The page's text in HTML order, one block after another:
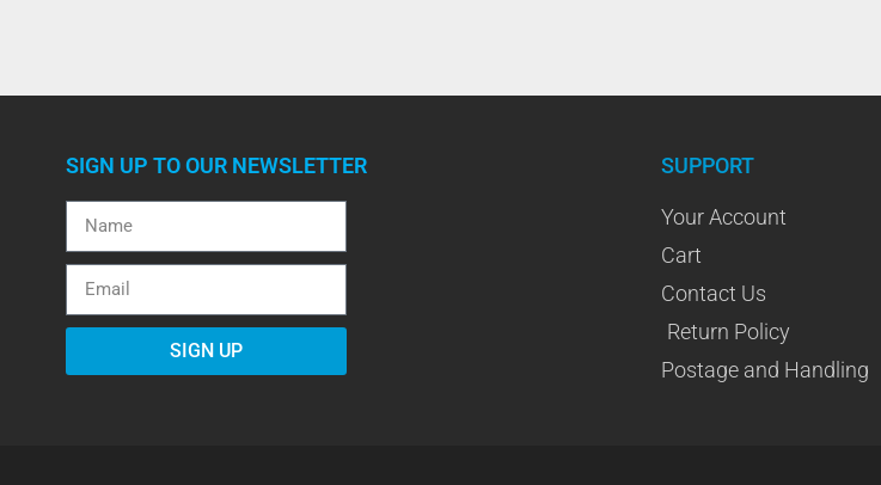
SIGN UP TO OUR NEWSLETTER
SIGN UP
SUPPORT
Your Account
Cart
Contact Us
Return Policy
Postage and Handling